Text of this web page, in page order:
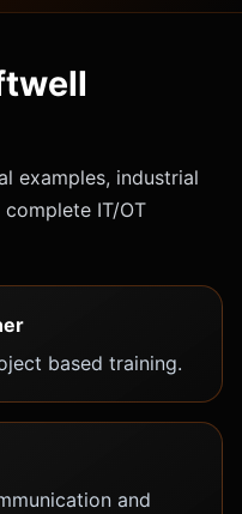
examples, industrial
IT/OT
based training.
and